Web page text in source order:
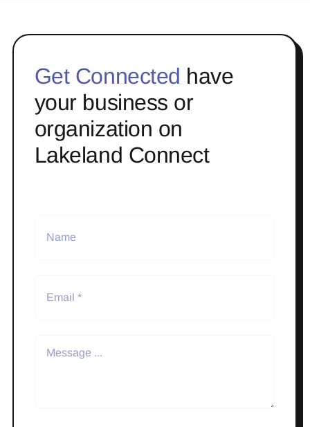
Get Connected have
your business or
organization on
Lakeland Connect